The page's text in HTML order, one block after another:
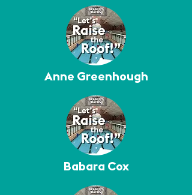
Anne Greenhough
Babara Cox